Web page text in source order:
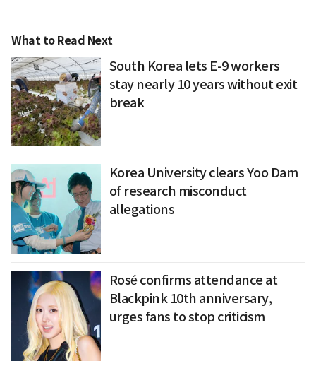
What to Read Next
South Korea lets E-9 workers
stay nearly 10 years without exit
break
Korea University clears Yoo Dam
of research misconduct
allegations
Rosé confirms attendance at
Blackpink 10th anniversary,
urges fans to stop criticism